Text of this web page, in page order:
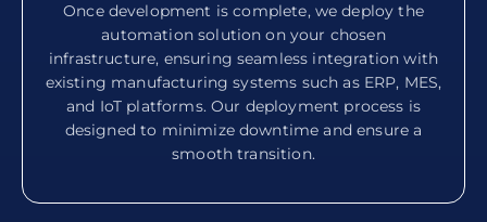
Once development is complete, we deploy the
automation solution on your chosen
infrastructure, ensuring seamless integration with
existing manufacturing systems such as ERP, MES,
and IoT platforms. Our deployment process is
designed to minimize downtime and ensure a
smooth transition.